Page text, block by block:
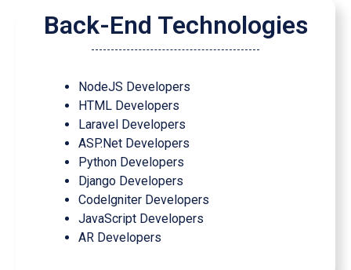
Back-End Technologies
NodeJS Developers
HTML Developers
Laravel Developers
ASP.Net Developers
Python Developers
Django Developers
Codelgniter Developers
JavaScript Developers
AR Developers